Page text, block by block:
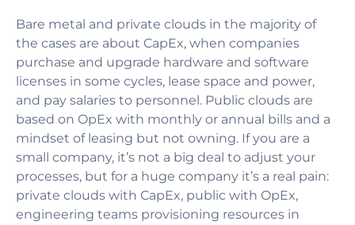
Bare metal and private clouds in the majority of
the cases are about CapEx, when companies
purchase and upgrade hardware and software
licenses in some cycles, lease space and power,
and pay salaries to personnel. Public clouds are
based on OpEx with monthly or annual bills and a
mindset of leasing but not owning. If you are a
small company, it’s not a big deal to adjust your
processes, but for a huge company it’s a real pain:
private clouds with CapEx, public with OpEx,
engineering teams provisioning resources in